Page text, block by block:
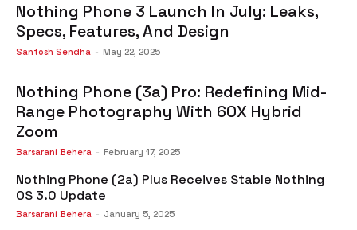
Nothing Phone 3 Launch In July: Leaks,
Specs, Features, And Design
Santosh Sendha - May 22, 2025
Nothing Phone (3a) Pro: Redefining Mid-
Range Photography With 60X Hybrid
Zoom
Barsarani Behera - February 17, 2025
Nothing Phone (2a) Plus Receives Stable Nothing
OS 3.0 Update
Barsarani Behera - January 5, 2025